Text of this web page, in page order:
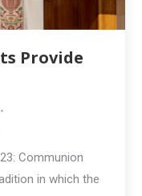
Provide
Communion
in which the